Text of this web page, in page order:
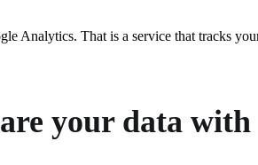
Analytics. That is a service that tracks
your data with